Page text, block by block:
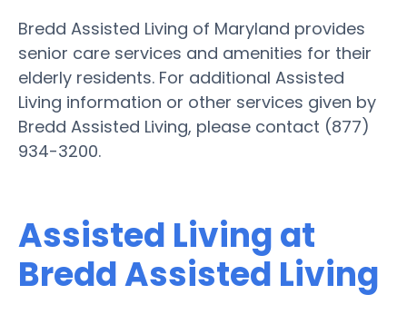
Bredd Assisted Living of Maryland provides
senior care services and amenities for their
elderly residents. For additional Assisted
Living information or other services given by
Bredd Assisted Living, please contact (877)
934-3200.
Assisted Living at
Bredd Assisted Living